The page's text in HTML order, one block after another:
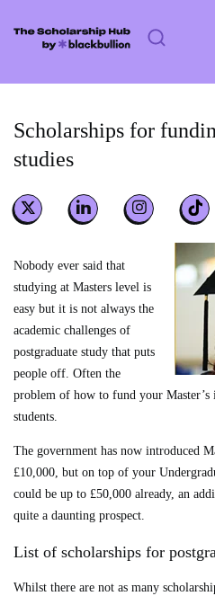
Scholarships for
studies
Nobody ever said that
studying at Masters level is
easy but it is not always the
academic challenges of
postgraduate study that puts
people off. Often the
problem of how to fund your
students.
The government has now introduced
£10,000, but on top of your
could be up to £50,000 already, an
quite a daunting prospect.
List of scholarships for
Whilst there are not as many